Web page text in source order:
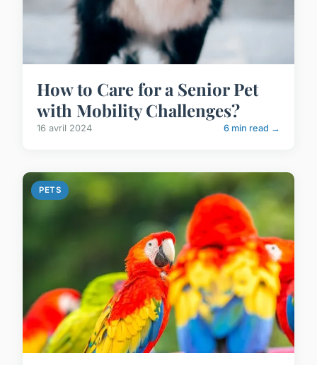
How to Care for a Senior Pet
with Mobility Challenges?
16 avril 2024 6 min read →
PETS